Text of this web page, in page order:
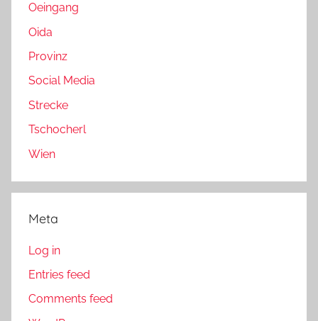
Oeingang
Oida
Provinz
Social Media
Strecke
Tschocherl
Wien
Meta
Log in
Entries feed
Comments feed